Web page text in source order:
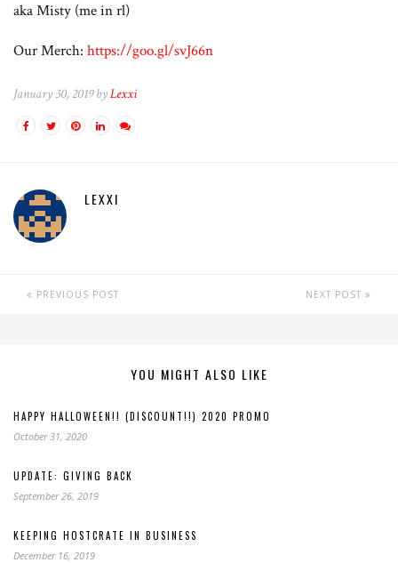
aka Misty (me in rl)
Our Merch: https://goo.gl/svJ66n
January 30, 2019 byLexxi
LEXXI
PREVIOUS POST NEXT POST
YOU MIGHT ALSO LIKE
HAPPY HALLOWEEN!! (DISCOUNT!!) 2020 PROMO
October 31, 2020
UPDATE: GIVING BACK
September 26, 2019
KEEPING HOSTCRATE IN BUSINESS
December 16, 2019